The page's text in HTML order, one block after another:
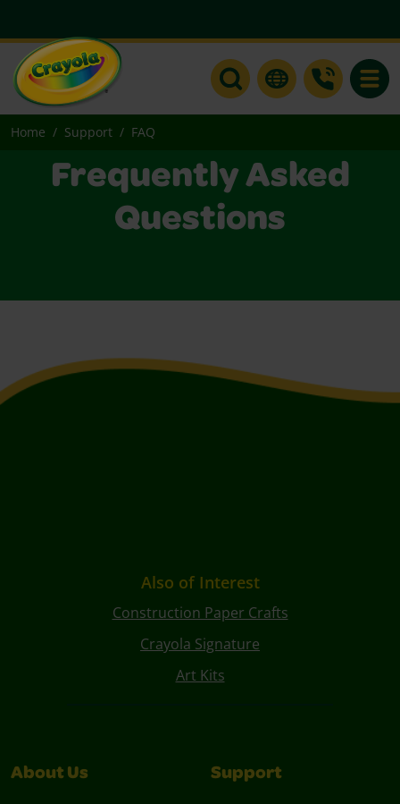
Home Support FAQ
Frequently Asked
Questions
Also of Interest
Construction Paper Crafts
Crayola Signature
Art Kits
About Us Support